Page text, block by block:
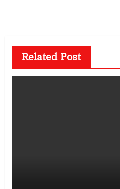
Related Post